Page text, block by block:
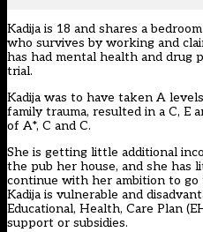
Kadija is 18 and shares a
who survives by working and
has had mental health and drug
trial.
Kadija was to have taken A
family trauma, resulted in a C, E
of A*, C and C.
She is getting little additional
the pub her house, and she has
continue with her ambition to
Kadija is vulnerable and
Educational, Health, Care Plan
support or subsidies.